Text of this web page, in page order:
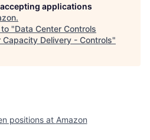
applications
.
"Data Center Controls
Capacity Delivery - Controls"
positions at Amazon